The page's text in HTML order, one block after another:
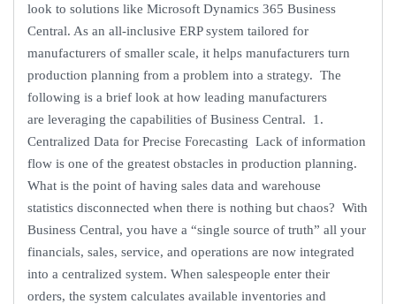
look to solutions like Microsoft Dynamics 365 Business
Central. As an all-inclusive ERP system tailored for
manufacturers of smaller scale, it helps manufacturers turn
production planning from a problem into a strategy. The
following is a brief look at how leading manufacturers
are leveraging the capabilities of Business Central. 1.
Centralized Data for Precise Forecasting Lack of information
flow is one of the greatest obstacles in production planning.
What is the point of having sales data and warehouse
statistics disconnected when there is nothing but chaos? With
Business Central, you have a “single source of truth” all your
financials, sales, service, and operations are now integrated
into a centralized system. When salespeople enter their
orders, the system calculates available inventories and